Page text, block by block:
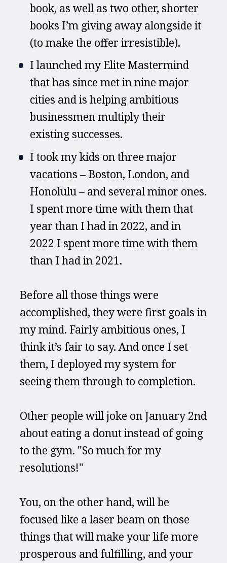
book, as well as two other, shorter
books I’m giving away alongside it
(to make the offer irresistible).
I launched my Elite Mastermind
that has since met in nine major
cities and is helping ambitious
businessmen multiply their
existing successes.
I took my kids on three major
vacations – Boston, London, and
Honolulu – and several minor ones.
I spent more time with them that
year than I had in 2022, and in
2022 I spent more time with them
than I had in 2021.
Before all those things were
accomplished, they were first goals in
my mind. Fairly ambitious ones, I
think it’s fair to say. And once I set
them, I deployed my system for
seeing them through to completion.
Other people will joke on January 2nd
about eating a donut instead of going
to the gym. "So much for my
resolutions!"
You, on the other hand, will be
focused like a laser beam on those
things that will make your life more
prosperous and fulfilling, and your